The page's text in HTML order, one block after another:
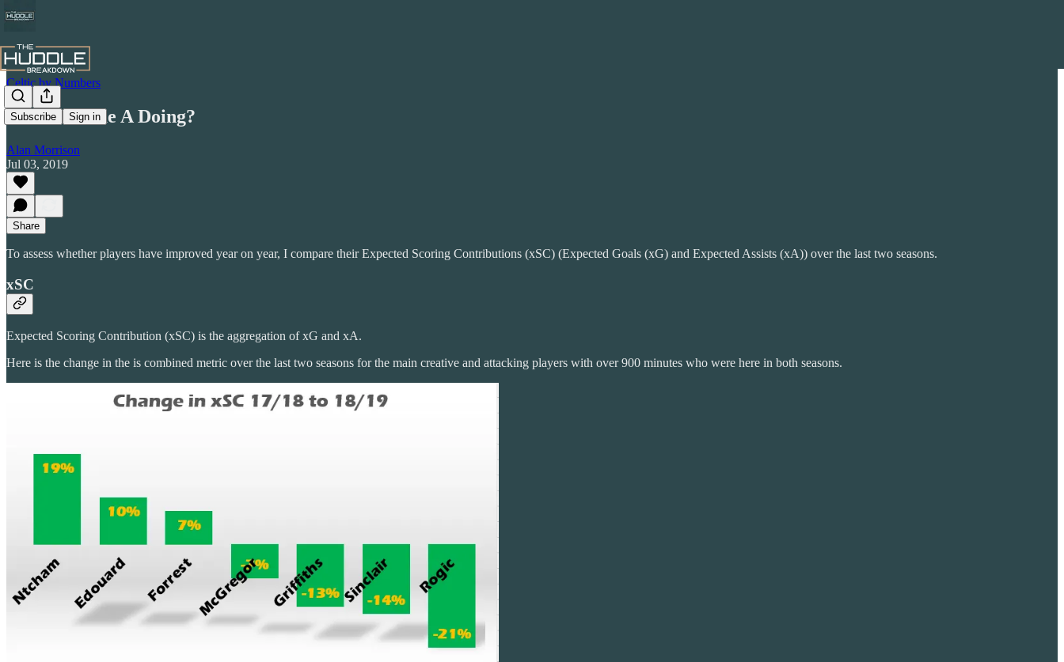
Subscribe Sign in
Celtic by Numbers
Someone Due A Doing?
Alan Morrison
Jul 03, 2019
Share
To assess whether players have improved year on year, I compare their Expected Scoring Contributions (xSC) (Expected Goals (xG) and Expected Assists (xA)) over the last two seasons.
xSC
Expected Scoring Contribution (xSC) is the aggregation of xG and xA.
Here is the change in the is combined metric over the last two seasons for the main creative and attacking players with over 900 minutes who were here in both seasons.